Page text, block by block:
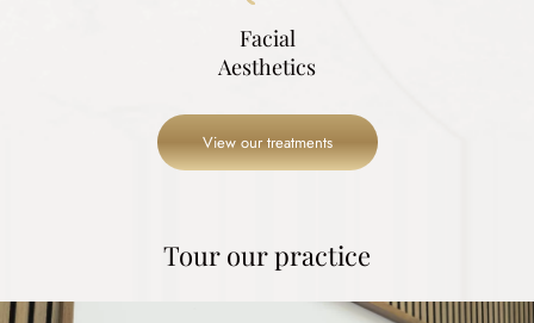
Facial
Aesthetics
View our treatments
Tour our practice